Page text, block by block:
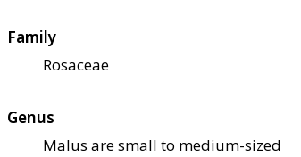
Family
Rosaceae
Genus
Malus are small to medium-sized